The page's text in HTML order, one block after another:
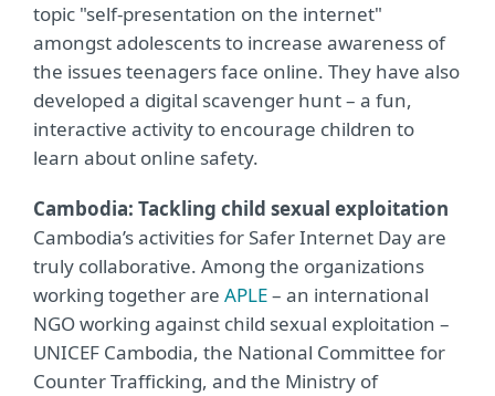
topic "self-presentation on the internet"
amongst adolescents to increase awareness of
the issues teenagers face online. They have also
developed a digital scavenger hunt – a fun,
interactive activity to encourage children to
learn about online safety.
Cambodia: Tackling child sexual exploitation
Cambodia’s activities for Safer Internet Day are
truly collaborative. Among the organizations
working together are APLE– an international
NGO working against child sexual exploitation –
UNICEF Cambodia, the National Committee for
Counter Trafficking, and the Ministry of